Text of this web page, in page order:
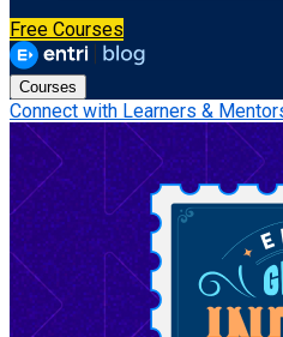
Free Courses
Courses
Connect with Learners &